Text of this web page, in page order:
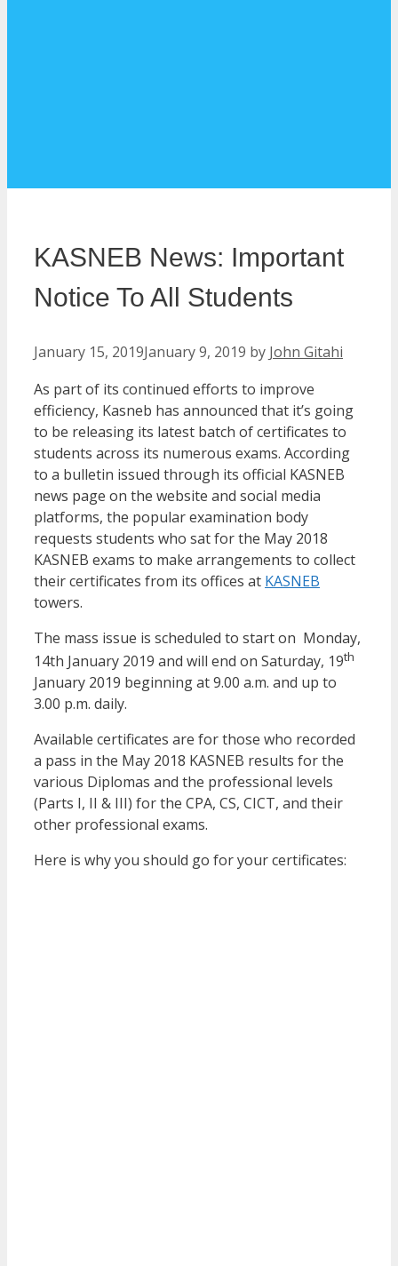
KASNEB News: Important
Notice To All Students
January 15, 2019January 9, 2019 by John Gitahi
As part of its continued efforts to improve
efficiency, Kasneb has announced that it’s going
to be releasing its latest batch of certificates to
students across its numerous exams. According
to a bulletin issued through its official KASNEB
news page on the website and social media
platforms, the popular examination body
requests students who sat for the May 2018
KASNEB exams to make arrangements to collect
their certificates from its offices at KASNEB
towers.
The mass issue is scheduled to start on Monday,
14th January 2019 and will end on Saturday, 19th
January 2019 beginning at 9.00 a.m. and up to
3.00 p.m. daily.
Available certificates are for those who recorded
a pass in the May 2018 KASNEB results for the
various Diplomas and the professional levels
(Parts I, II & III) for the CPA, CS, CICT, and their
other professional exams.
Here is why you should go for your certificates: